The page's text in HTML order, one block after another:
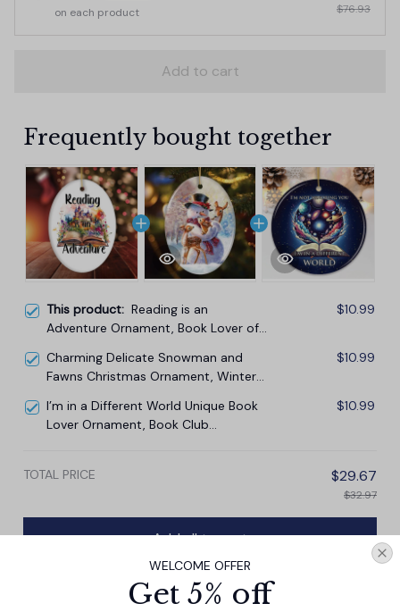
on each product
$76.93
Add to cart
Frequently bought together
This product: Reading is an
Adventure Ornament, Book Lover of
$10.99
Charming Delicate Snowman and
Fawns Christmas Ornament, Winter
$10.99
I’m in a Different World Unique Book
Lover Ornament, Book Club
$10.99
TOTAL PRICE $29.67
$32.97
Add all to cart
WELCOME OFFER
Get 5% off